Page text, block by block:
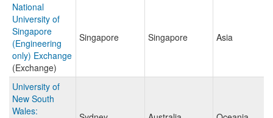
National
University of
Singapore
(Engineering
only) Exchange
(Exchange)
Singapore Singapore Asia
University of
New South
Wales: